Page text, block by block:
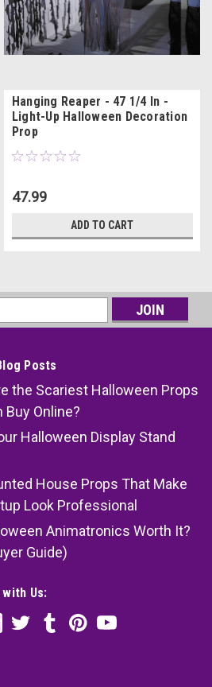
Hanging Reaper - 47 1/4 In -
Light-Up Halloween Decoration
Prop
47.99
ADD TO CART
Posts
the Scariest Halloween Props
Buy Online?
Halloween Display Stand
House Props That Make
Look Professional
Animatronics Worth It?
Guide)
Us: